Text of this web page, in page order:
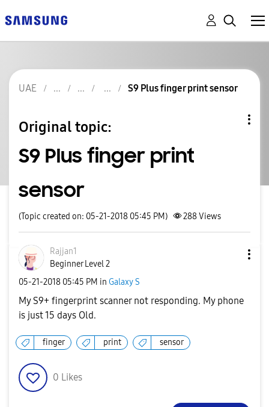
UAE S9 Plus finger print sensor
Original topic:
S9 Plus finger print
sensor
(Topic created on: 05-21-2018 05:45 PM) 288Views
Rajjan1
Beginner Level 2
‎05-21-2018 05:45 PM in Galaxy S
My S9+ fingerprint scanner not responding. My phone
is just 15 days Old.
finger print sensor
0 Likes